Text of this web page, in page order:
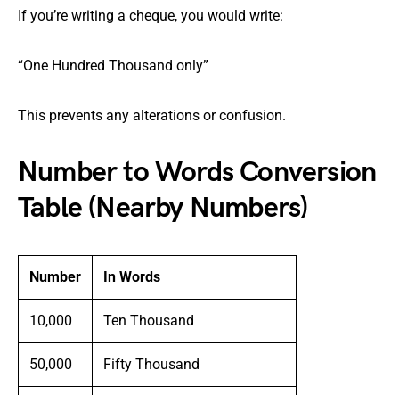
If you’re writing a cheque, you would write:
“One Hundred Thousand only”
This prevents any alterations or confusion.
Number to Words Conversion
Table (Nearby Numbers)
Number In Words
10,000 Ten Thousand
50,000 Fifty Thousand